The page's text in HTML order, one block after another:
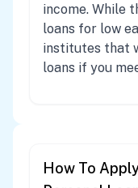
income. While
loans for low
institutes that
loans if you
How To